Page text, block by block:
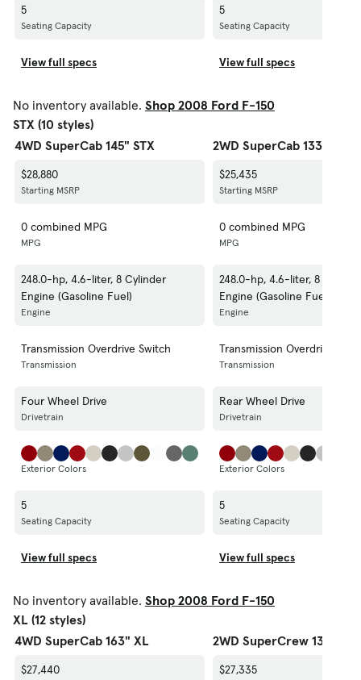
5
Seating Capacity
5
Seating Capacity
View full specs View full specs
No inventory available. Shop 2008 Ford F-150
STX (10 styles)
4WD SuperCab 145" STX
2WD SuperCab 133" STX
$28,880
Starting MSRP
$25,435
Starting MSRP
0 combined MPG
MPG
0 combined MPG
MPG
248.0-hp, 4.6-liter, 8 Cylinder
Engine (Gasoline Fuel)
Engine
248.0-hp, 4.6-liter, 8
Engine (Gasoline Fuel)
Engine
Transmission Overdrive Switch
Transmission
Transmission Overdrive
Transmission
Four Wheel Drive
Drivetrain
Rear Wheel Drive
Drivetrain
Exterior Colors Exterior Colors
5
Seating Capacity
5
Seating Capacity
View full specs View full specs
No inventory available. Shop 2008 Ford F-150
XL (12 styles)
4WD SuperCab 163" XL
2WD SuperCrew 139" XL
$27,440 $27,335